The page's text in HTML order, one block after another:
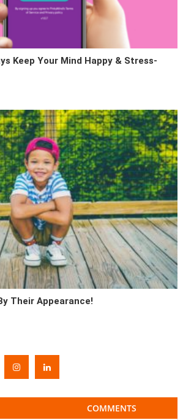
Keep Your Mind Happy & Stress-
Their Appearance!
COMMENTS